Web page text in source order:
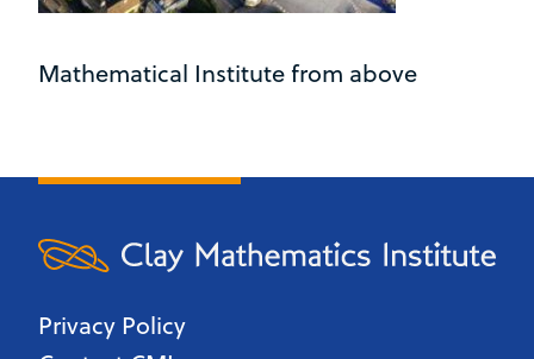
Mathematical Institute from above
Privacy Policy